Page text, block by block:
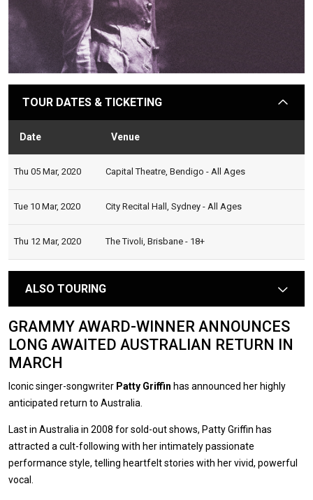
TOUR DATES & TICKETING arrow
Date Venue
Thu 05 Mar, 2020 Capital Theatre, Bendigo - All Ages
Tue 10 Mar, 2020 City Recital Hall, Sydney - All Ages
Thu 12 Mar, 2020 The Tivoli, Brisbane - 18+
ALSO TOURING arrow
GRAMMY AWARD-WINNER ANNOUNCES
LONG AWAITED AUSTRALIAN RETURN IN
MARCH
Iconic singer-songwriter Patty Griffin has announced her highly
anticipated return to Australia.
Last in Australia in 2008 for sold-out shows, Patty Griffin has
attracted a cult-following with her intimately passionate
performance style, telling heartfelt stories with her vivid, powerful
vocal.